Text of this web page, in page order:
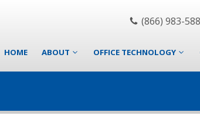
(866) 983-
HOME ABOUT OFFICE TECHNOLOGY